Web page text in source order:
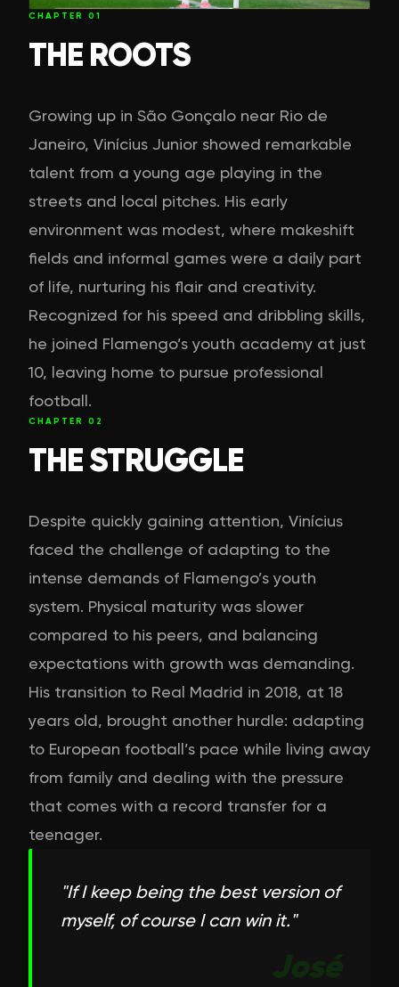
CHAPTER 01
THE ROOTS
Growing up in São Gonçalo near Rio de
Janeiro, Vinícius Junior showed remarkable
talent from a young age playing in the
streets and local pitches. His early
environment was modest, where makeshift
fields and informal games were a daily part
of life, nurturing his flair and creativity.
Recognized for his speed and dribbling skills,
he joined Flamengo’s youth academy at just
10, leaving home to pursue professional
football.
CHAPTER 02
THE STRUGGLE
Despite quickly gaining attention, Vinícius
faced the challenge of adapting to the
intense demands of Flamengo’s youth
system. Physical maturity was slower
compared to his peers, and balancing
expectations with growth was demanding.
His transition to Real Madrid in 2018, at 18
years old, brought another hurdle: adapting
to European football’s pace while living away
from family and dealing with the pressure
that comes with a record transfer for a
teenager.
"If I keep being the best version of
myself, of course I can win it."
José